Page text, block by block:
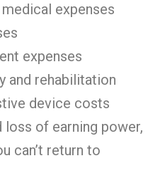
expenses
expenses
and rehabilitation
device costs
loss of earning power,
can’t return to